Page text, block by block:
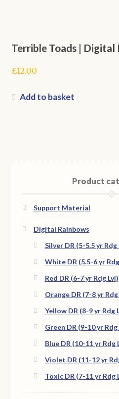
Terrible Toads |
£12.00
Add to basket
Product
Support Material
Digital Rainbows
Silver DR (5-5.5 yr Rdg
White DR (5.5-6 yr
Red DR (6-7 yr Rdg Lvl)
Orange DR (7-8 yr Rdg
Yellow DR (8-9 yr Rdg
Green DR (9-10 yr Rdg
Blue DR (10-11 yr Rdg
Violet DR (11-12 yr
Toxic DR (7-11 yr Rdg